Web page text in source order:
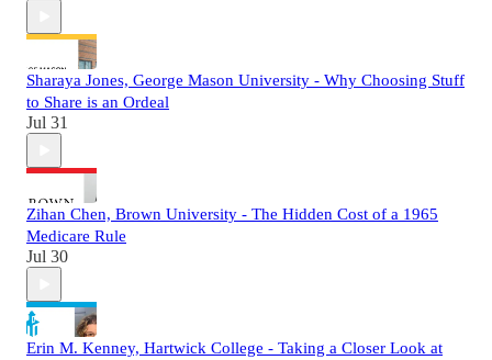
Sharaya Jones, George Mason University - Why Choosing Stuff
to Share is an Ordeal
Jul 31
Zihan Chen, Brown University - The Hidden Cost of a 1965
Medicare Rule
Jul 30
Erin M. Kenney, Hartwick College - Taking a Closer Look at